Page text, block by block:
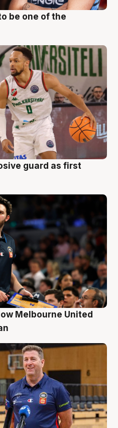
be one of the
guard as first
Melbourne United